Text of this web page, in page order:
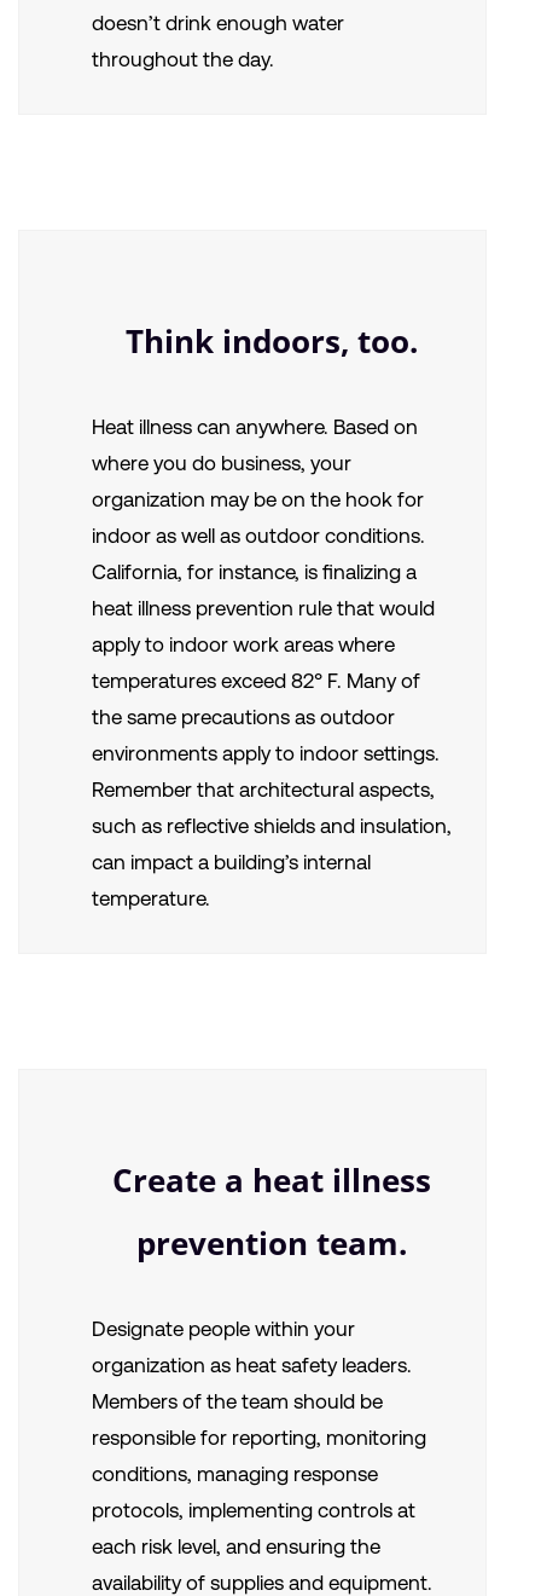
doesn’t drink enough water
throughout the day.
Think indoors, too.
Heat illness can anywhere. Based on
where you do business, your
organization may be on the hook for
indoor as well as outdoor conditions.
California, for instance, is finalizing a
heat illness prevention rule that would
apply to indoor work areas where
temperatures exceed 82° F. Many of
the same precautions as outdoor
environments apply to indoor settings.
Remember that architectural aspects,
such as reflective shields and insulation,
can impact a building’s internal
temperature.
Create a heat illness
prevention team.
Designate people within your
organization as heat safety leaders.
Members of the team should be
responsible for reporting, monitoring
conditions, managing response
protocols, implementing controls at
each risk level, and ensuring the
availability of supplies and equipment.